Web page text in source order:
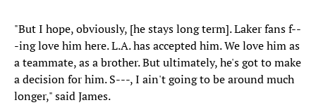
"But I hope, obviously, [he stays long term]. Laker fans f--
-ing love him here. L.A. has accepted him. We love him as
a teammate, as a brother. But ultimately, he's got to make
a decision for him. S---, I ain't going to be around much
longer," said James.